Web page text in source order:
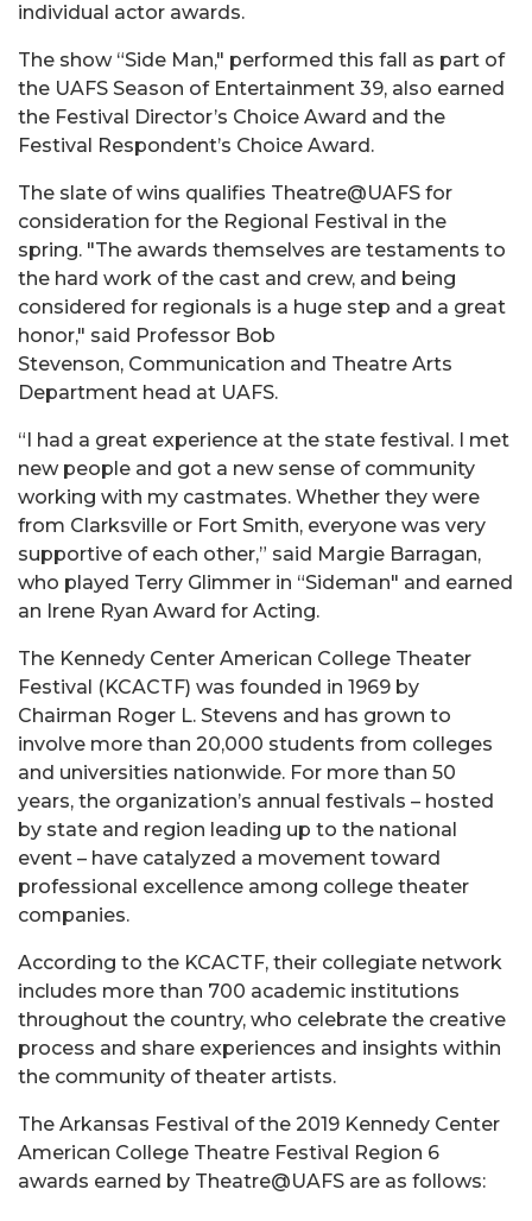
individual actor awards.
The show “Side Man," performed this fall as part of
the UAFS Season of Entertainment 39, also earned
the Festival Director’s Choice Award and the
Festival Respondent’s Choice Award.
The slate of wins qualifies Theatre@UAFS for
consideration for the Regional Festival in the
spring. "The awards themselves are testaments to
the hard work of the cast and crew, and being
considered for regionals is a huge step and a great
honor," said Professor Bob
Stevenson, Communication and Theatre Arts
Department head at UAFS.
“I had a great experience at the state festival. I met
new people and got a new sense of community
working with my castmates. Whether they were
from Clarksville or Fort Smith, everyone was very
supportive of each other,” said Margie Barragan,
who played Terry Glimmer in “Sideman" and earned
an Irene Ryan Award for Acting.
The Kennedy Center American College Theater
Festival (KCACTF) was founded in 1969 by
Chairman Roger L. Stevens and has grown to
involve more than 20,000 students from colleges
and universities nationwide. For more than 50
years, the organization’s annual festivals – hosted
by state and region leading up to the national
event – have catalyzed a movement toward
professional excellence among college theater
companies.
According to the KCACTF, their collegiate network
includes more than 700 academic institutions
throughout the country, who celebrate the creative
process and share experiences and insights within
the community of theater artists.
The Arkansas Festival of the 2019 Kennedy Center
American College Theatre Festival Region 6
awards earned by Theatre@UAFS are as follows: